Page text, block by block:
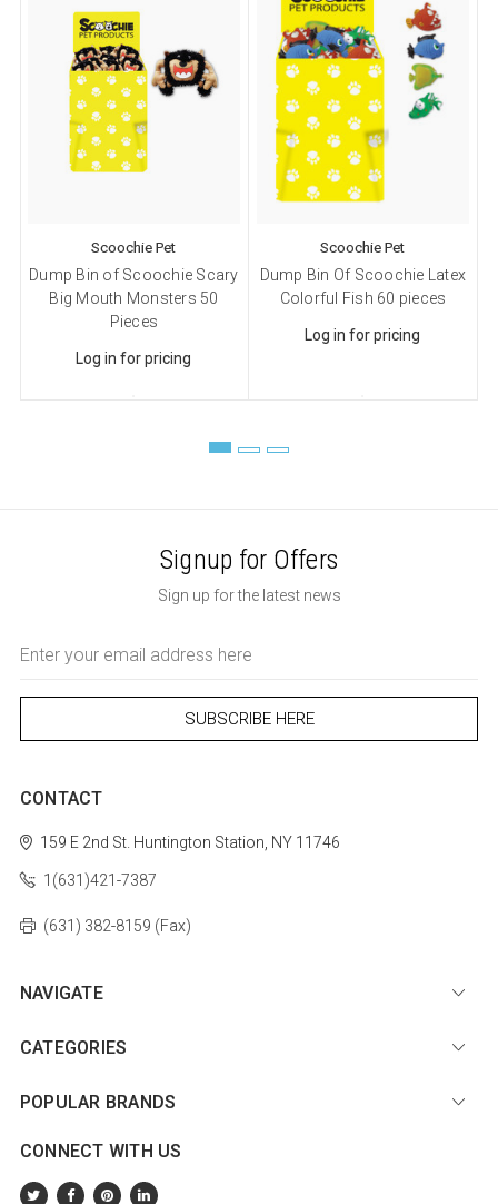
Scoochie Pet
Dump Bin of Scoochie Scary
Big Mouth Monsters 50
Pieces
Log in for pricing
Scoochie Pet
Dump Bin Of Scoochie Latex
Colorful Fish 60 pieces
Log in for pricing
Signup for Offers
Sign up for the latest news
Address
CONTACT
159 E 2nd St. Huntington Station, NY 11746
1(631)421-7387
(631) 382-8159 (Fax)
NAVIGATE
CATEGORIES
POPULAR BRANDS
CONNECT WITH US